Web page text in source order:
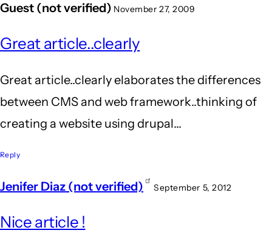
Guest (not verified) November 27, 2009
Great article..clearly
Great article..clearly elaborates the differences
between CMS and web framework..thinking of
creating a website using drupal...
Reply
Jenifer Diaz (not verified) September 5, 2012
Nice article !